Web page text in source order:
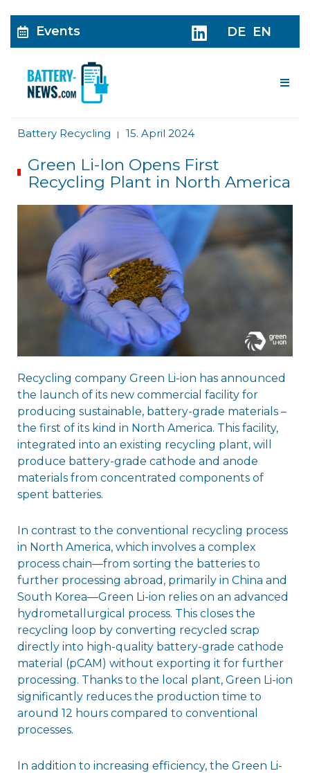
Events DE EN
Battery Recycling | 15. April 2024
Green Li-Ion Opens First
Recycling Plant in North America
Recycling company Green Li-ion has announced
the launch of its new commercial facility for
producing sustainable, battery-grade materials –
the first of its kind in North America. This facility,
integrated into an existing recycling plant, will
produce battery-grade cathode and anode
materials from concentrated components of
spent batteries.
In contrast to the conventional recycling process
in North America, which involves a complex
process chain—from sorting the batteries to
further processing abroad, primarily in China and
South Korea—Green Li-ion relies on an advanced
hydrometallurgical process. This closes the
recycling loop by converting recycled scrap
directly into high-quality battery-grade cathode
material (pCAM) without exporting it for further
processing. Thanks to the local plant, Green Li-ion
significantly reduces the production time to
around 12 hours compared to conventional
processes.
In addition to increasing efficiency, the Green Li-